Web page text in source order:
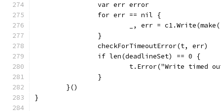
		var err error
		for err == nil {
_, err =
		}
		checkForTimeoutError(t, err)
		if len(deadlineSet) == 0 {
t.Error("Write timed
		}
	}()
}